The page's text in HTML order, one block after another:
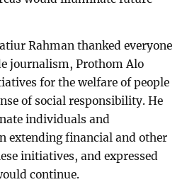
Rahman thanked everyone
journalism, Prothom Alo
for the welfare of people
of social responsibility. He
individuals and
extending financial and other
initiatives, and expressed
continue.